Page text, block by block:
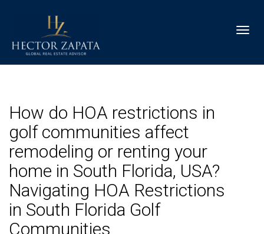
How do HOA restrictions in
golf communities affect
remodeling or renting your
home in South Florida, USA?
Navigating HOA Restrictions
in South Florida Golf
Communities